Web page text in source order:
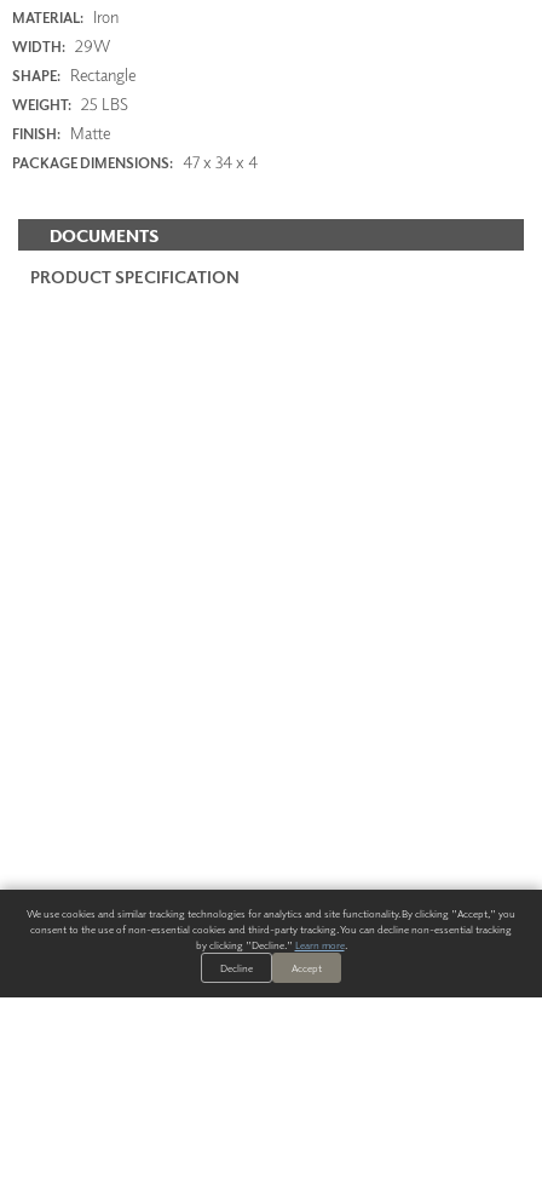
MATERIAL: Iron
WIDTH: 29W
SHAPE: Rectangle
WEIGHT: 25 LBS
FINISH: Matte
PACKAGE DIMENSIONS: 47 x 34 x 4
DOCUMENTS
PRODUCT SPECIFICATION
We use cookies and similar tracking technologies for analytics and site functionality. By clicking "Accept," you
consent to the use of non-essential cookies and third-party tracking. You can decline non-essential tracking
by clicking "Decline." Learn more.
Decline
Accept